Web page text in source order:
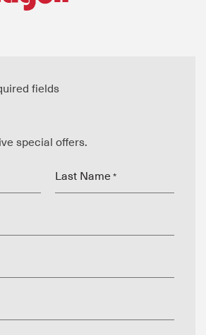
fields
special offers.
Last Name *